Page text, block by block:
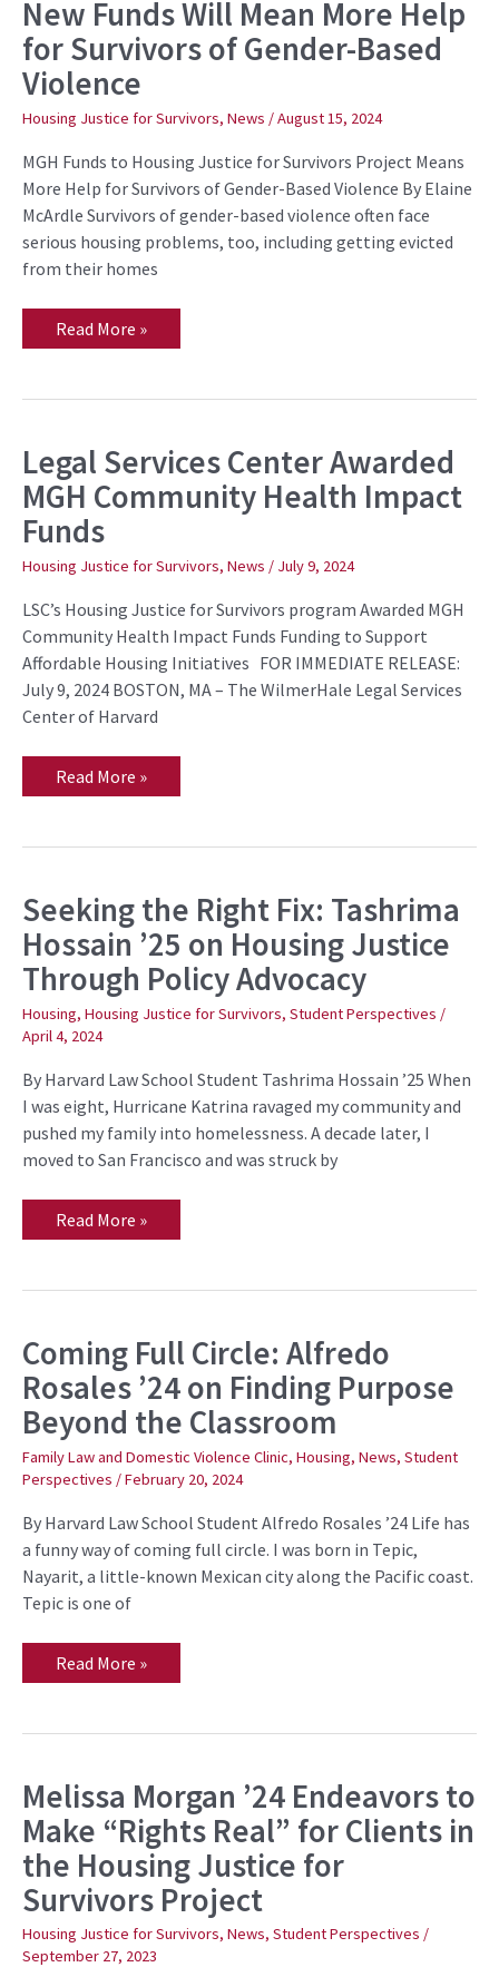
New Funds Will Mean More Help
for Survivors of Gender-Based
Violence
Housing Justice for Survivors, News /August 15, 2024
MGH Funds to Housing Justice for Survivors Project Means
More Help for Survivors of Gender-Based Violence By Elaine
McArdle Survivors of gender-based violence often face
serious housing problems, too, including getting evicted
from their homes
New
Funds
Will
Mean
More
Help
for
Survivors
Gender-
Based
Violence
Read More »
Legal Services Center Awarded
MGH Community Health Impact
Funds
Housing Justice for Survivors, News / July 9, 2024
LSC’s Housing Justice for Survivors program Awarded MGH
Community Health Impact Funds Funding to Support
Affordable Housing Initiatives FOR IMMEDIATE RELEASE:
July 9, 2024 BOSTON, MA – The WilmerHale Legal Services
Center of Harvard
Legal
Services
Center
Awarded
MGH
Community
Health
Impact
Read More »
Seeking the Right Fix: Tashrima
Hossain ’25 on Housing Justice
Through Policy Advocacy
Housing, Housing Justice for Survivors, Student Perspectives /
April 4, 2024
By Harvard Law School Student Tashrima Hossain ’25 When
I was eight, Hurricane Katrina ravaged my community and
pushed my family into homelessness. A decade later, I
moved to San Francisco and was struck by
Seeking
the
Right
Fix:
Tashrima
Hossain
’25
on
Housing
Through
Policy
Advocacy
Read More »
Coming Full Circle: Alfredo
Rosales ’24 on Finding Purpose
Beyond the Classroom
Family Law and Domestic Violence Clinic, Housing, News, Student
Perspectives /February 20, 2024
By Harvard Law School Student Alfredo Rosales ’24 Life has
a funny way of coming full circle. I was born in Tepic,
Nayarit, a little-known Mexican city along the Pacific coast.
Tepic is one of
Coming
Full
Circle:
Alfredo
Rosales
’24
on
Finding
Purpose
the
Classroom
Read More »
Melissa Morgan ’24 Endeavors to
Make “Rights Real” for Clients in
the Housing Justice for
Survivors Project
Housing Justice for Survivors, News, Student Perspectives /
September 27, 2023
Melissa
Morgan
’24
Endeavors
to
Make
“Rights
Real”
for
Clients
in